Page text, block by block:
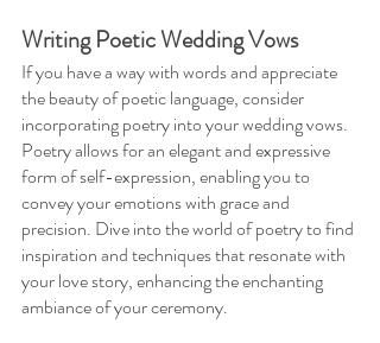
Writing Poetic Wedding Vows
If you have a way with words and appreciate
the beauty of poetic language, consider
incorporating poetry into your wedding vows.
Poetry allows for an elegant and expressive
form of self-expression, enabling you to
convey your emotions with grace and
precision. Dive into the world of poetry to find
inspiration and techniques that resonate with
your love story, enhancing the enchanting
ambiance of your ceremony.